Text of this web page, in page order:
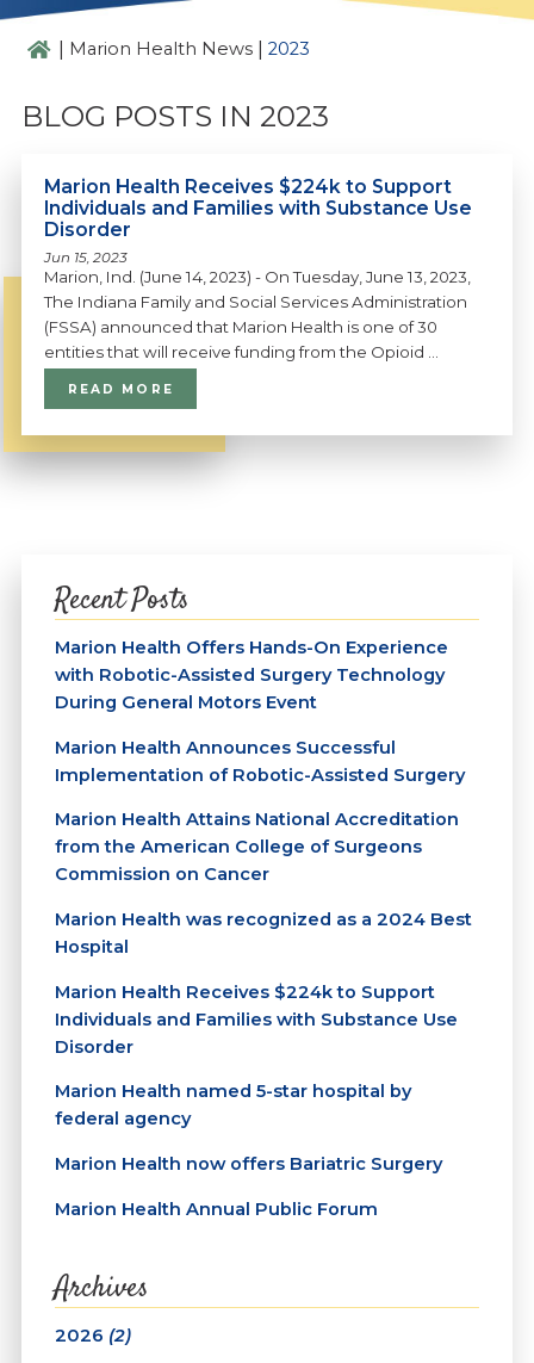
| Marion Health News 2023
BLOG POSTS IN 2023
Marion Health Receives $224k to Support
Individuals and Families with Substance Use
Disorder
Jun 15, 2023
Marion, Ind. (June 14, 2023) - On Tuesday, June 13, 2023,
The Indiana Family and Social Services Administration
(FSSA) announced that Marion Health is one of 30
entities that will receive funding from the Opioid ...
READ MORE
Recent Posts
Marion Health Offers Hands-On Experience
with Robotic-Assisted Surgery Technology
During General Motors Event
Marion Health Announces Successful
Implementation of Robotic-Assisted Surgery
Marion Health Attains National Accreditation
from the American College of Surgeons
Commission on Cancer
Marion Health was recognized as a 2024 Best
Hospital
Marion Health Receives $224k to Support
Individuals and Families with Substance Use
Disorder
Marion Health named 5-star hospital by
federal agency
Marion Health now offers Bariatric Surgery
Marion Health Annual Public Forum
Archives
2026 (2)